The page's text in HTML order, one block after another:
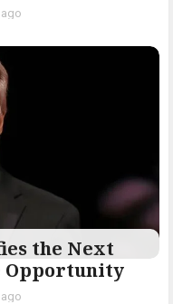
the Next
Opportunity